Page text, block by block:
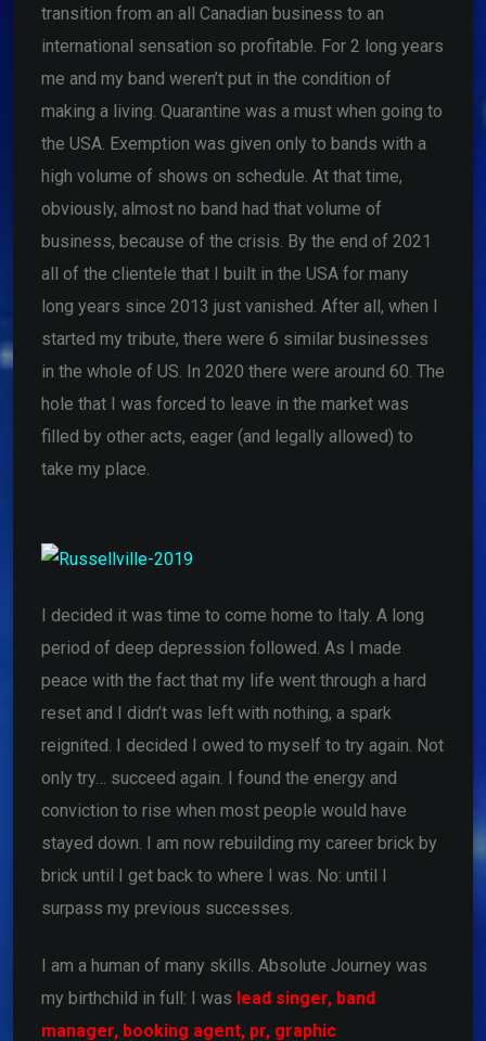
transition from an all Canadian business to an
international sensation so profitable. For 2 long years
me and my band weren’t put in the condition of
making a living. Quarantine was a must when going to
the USA. Exemption was given only to bands with a
high volume of shows on schedule. At that time,
obviously, almost no band had that volume of
business, because of the crisis. By the end of 2021
all of the clientele that I built in the USA for many
long years since 2013 just vanished. After all, when I
started my tribute, there were 6 similar businesses
in the whole of US. In 2020 there were around 60. The
hole that I was forced to leave in the market was
filled by other acts, eager (and legally allowed) to
take my place.
I decided it was time to come home to Italy. A long
period of deep depression followed. As I made
peace with the fact that my life went through a hard
reset and I didn’t was left with nothing, a spark
reignited. I decided I owed to myself to try again. Not
only try… succeed again. I found the energy and
conviction to rise when most people would have
stayed down. I am now rebuilding my career brick by
brick until I get back to where I was. No: until I
surpass my previous successes.
I am a human of many skills. Absolute Journey was
my birthchild in full: I was lead singer, band
manager, booking agent, pr, graphic